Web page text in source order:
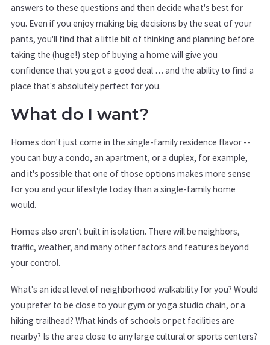
answers to these questions and then decide what's best for
you. Even if you enjoy making big decisions by the seat of your
pants, you'll find that a little bit of thinking and planning before
taking the (huge!) step of buying a home will give you
confidence that you got a good deal … and the ability to find a
place that's absolutely perfect for you.
What do I want?
Homes don't just come in the single-family residence flavor --
you can buy a condo, an apartment, or a duplex, for example,
and it's possible that one of those options makes more sense
for you and your lifestyle today than a single-family home
would.
Homes also aren't built in isolation. There will be neighbors,
traffic, weather, and many other factors and features beyond
your control.
What's an ideal level of neighborhood walkability for you? Would
you prefer to be close to your gym or yoga studio chain, or a
hiking trailhead? What kinds of schools or pet facilities are
nearby? Is the area close to any large cultural or sports centers?